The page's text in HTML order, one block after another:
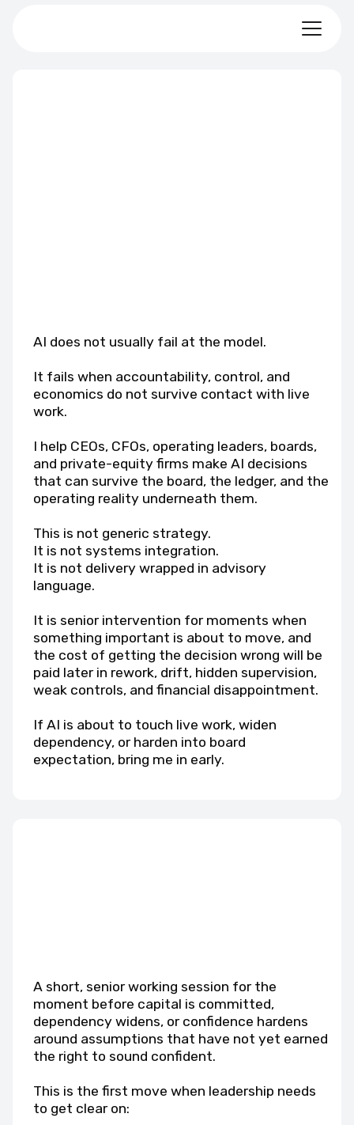
AI does not usually fail at the model.
It fails when accountability, control, and
economics do not survive contact with live
work.
I help CEOs, CFOs, operating leaders, boards,
and private-equity firms make AI decisions
that can survive the board, the ledger, and the
operating reality underneath them.
This is not generic strategy.
It is not systems integration.
It is not delivery wrapped in advisory
language.
It is senior intervention for moments when
something important is about to move, and
the cost of getting the decision wrong will be
paid later in rework, drift, hidden supervision,
weak controls, and financial disappointment.
If AI is about to touch live work, widen
dependency, or harden into board
expectation, bring me in early.
A short, senior working session for the
moment before capital is committed,
dependency widens, or confidence hardens
around assumptions that have not yet earned
the right to sound confident.
This is the first move when leadership needs
to get clear on: